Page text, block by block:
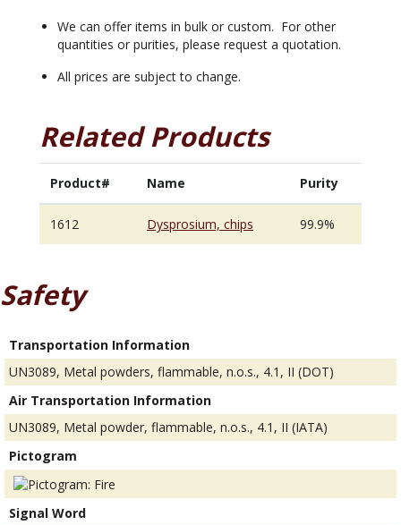
We can offer items in bulk or custom. For other
quantities or purities, please request a quotation.
All prices are subject to change.
Related Products
Product# Name Purity
1612 Dysprosium, chips 99.9%
Safety
Transportation Information
UN3089, Metal powders, flammable, n.o.s., 4.1, II (DOT)
Air Transportation Information
UN3089, Metal powder, flammable, n.o.s., 4.1, II (IATA)
Pictogram
Signal Word